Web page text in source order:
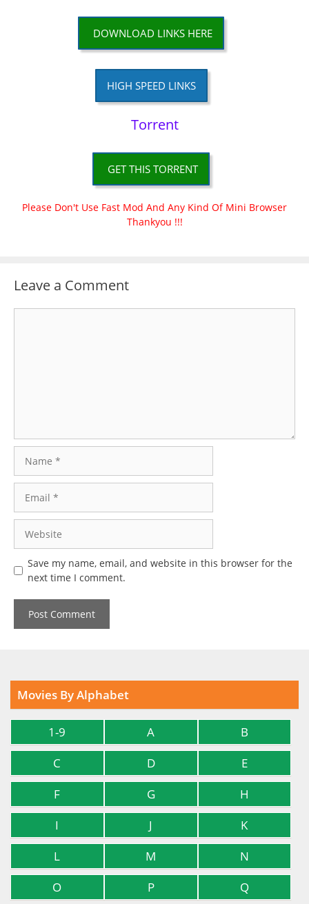
DOWNLOAD LINKS HERE
HIGH SPEED LINKS
Torrent
GET THIS TORRENT
Please Don't Use Fast Mod And Any Kind Of Mini Browser
Thankyou !!!
Leave a Comment
Save my name, email, and website in this browser for the
next time I comment.
Movies By Alphabet
1-9 A
B
C
D
E
F
G
H
I
J
K
L
M
N
O
P Q